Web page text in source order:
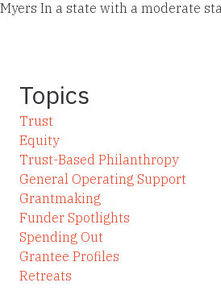
Myers In a state with a moderate
Topics
Trust
Equity
Trust-Based Philanthropy
General Operating Support
Grantmaking
Funder Spotlights
Spending Out
Grantee Profiles
Retreats